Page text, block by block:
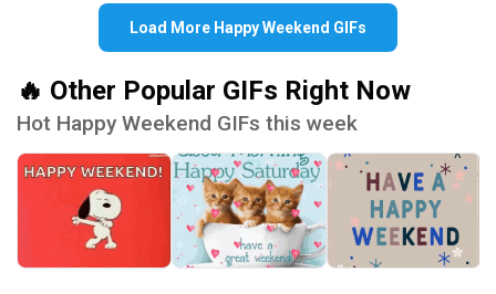
Load More Happy Weekend GIFs
🔥 Other Popular GIFs Right Now
Hot Happy Weekend GIFs this week